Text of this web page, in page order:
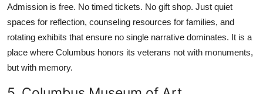
Admission is free. No timed tickets. No gift shop. Just quiet
spaces for reflection, counseling resources for families, and
rotating exhibits that ensure no single narrative dominates. It is a
place where Columbus honors its veterans not with monuments,
but with memory.